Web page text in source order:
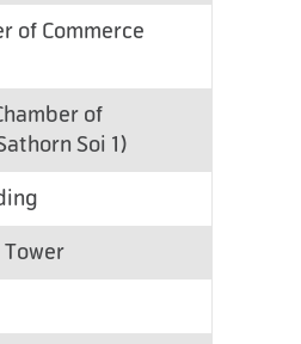
of Commerce
of
Soi 1)